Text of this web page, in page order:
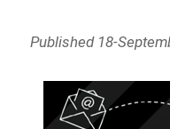
Published 18-